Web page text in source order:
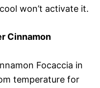
won’t activate it.
Cinnamon
Focaccia in
temperature for